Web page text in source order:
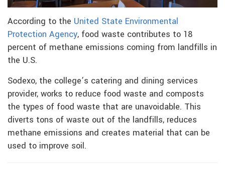
According to the United State Environmental
Protection Agency, food waste contributes to 18
percent of methane emissions coming from landfills in
the U.S.
Sodexo, the college’s catering and dining services
provider, works to reduce food waste and composts
the types of food waste that are unavoidable. This
diverts tons of waste out of the landfills, reduces
methane emissions and creates material that can be
used to improve soil.